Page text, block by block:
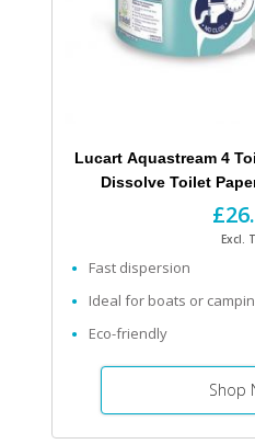
Lucart Aquastream 4
Dissolve Toilet
Excl.
Fast dispersion
Ideal for boats or
Eco-friendly
Shop